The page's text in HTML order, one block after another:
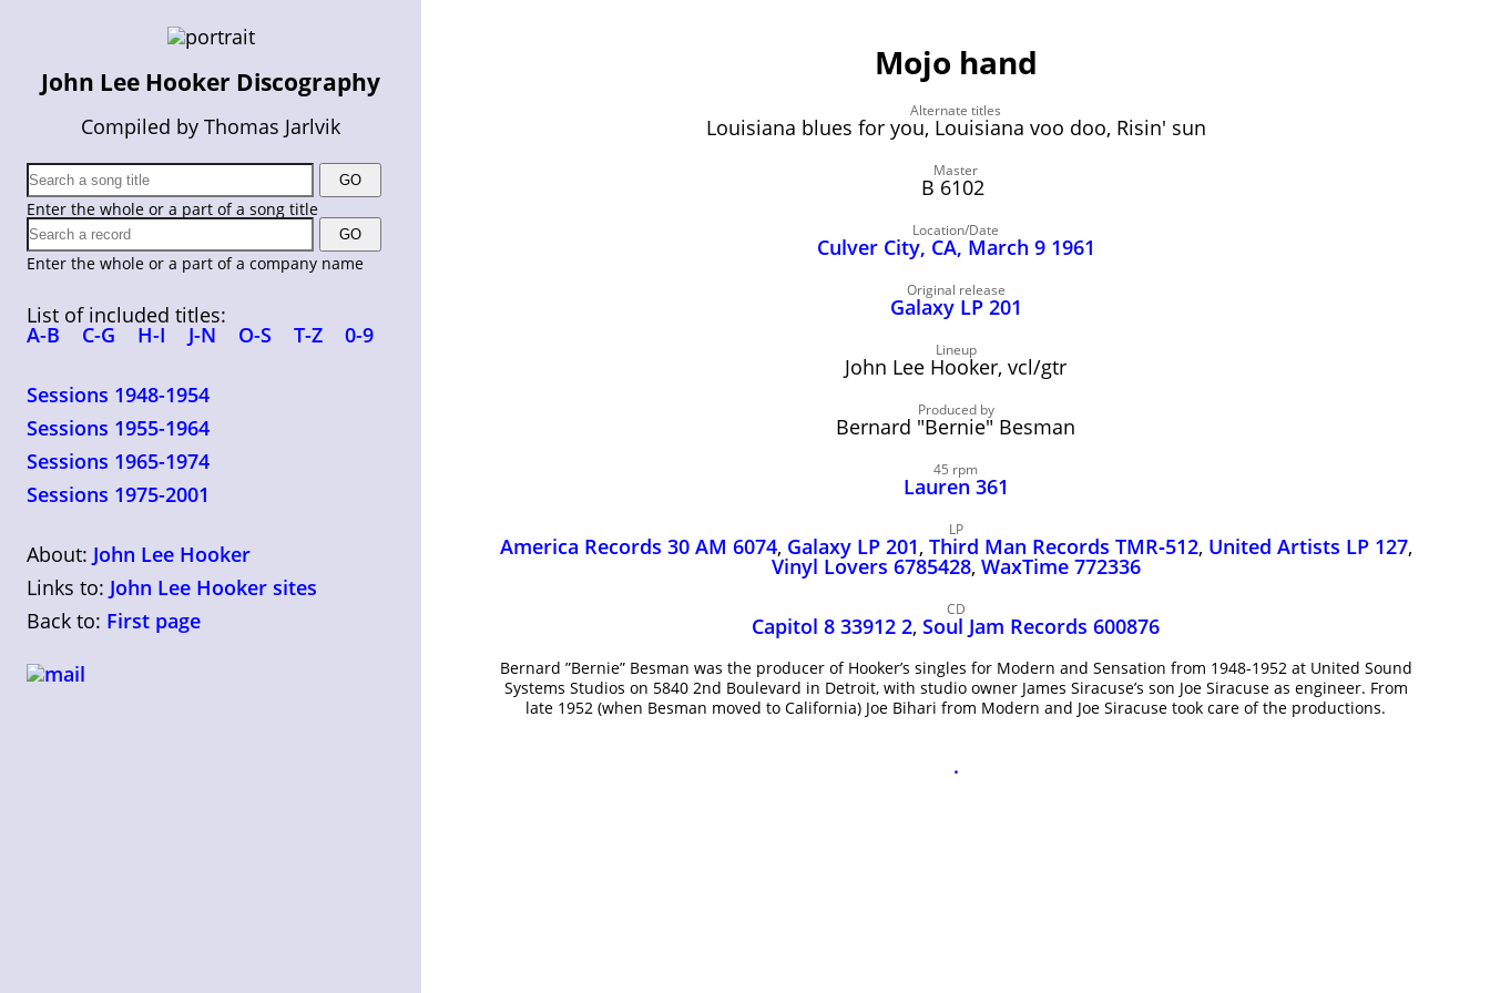
John Lee Hooker Discography
Compiled by Thomas Jarlvik
Enter the whole or a part of a song title
Enter the whole or a part of a company name
List of included titles:
A-B C-G H-I J-N O-S T-Z 0-9
Sessions 1948-1954
Sessions 1955-1964
Sessions 1965-1974
Sessions 1975-2001
About: John Lee Hooker
Links to: John Lee Hooker sites
Back to: First page
Mojo hand
Alternate titles
Louisiana blues for you, Louisiana voo doo, Risin' sun
Master
B 6102
Location/Date
Culver City, CA, March 9 1961
Original release
Galaxy LP 201
Lineup
John Lee Hooker, vcl/gtr
Produced by
Bernard "Bernie" Besman
45 rpm
Lauren 361
LP
America Records 30 AM 6074, Galaxy LP 201, Third Man Records TMR‑512, United Artists LP 127,
Vinyl Lovers 6785428, WaxTime 772336
CD
Capitol 8 33912 2, Soul Jam Records 600876
Bernard ”Bernie” Besman was the producer of Hooker’s singles for Modern and Sensation from 1948-1952 at United Sound
Systems Studios on 5840 2nd Boulevard in Detroit, with studio owner James Siracuse’s son Joe Siracuse as engineer. From
late 1952 (when Besman moved to California) Joe Bihari from Modern and Joe Siracuse took care of the productions.
.